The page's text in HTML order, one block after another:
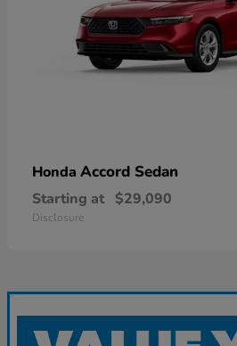
Honda Accord Sedan
Starting at $29,090
Disclosure